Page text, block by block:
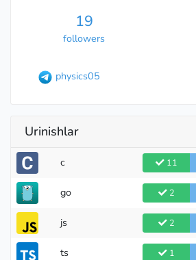
19
followers
physics05
Urinishlar
c 11
go 2
js 2
ts 1